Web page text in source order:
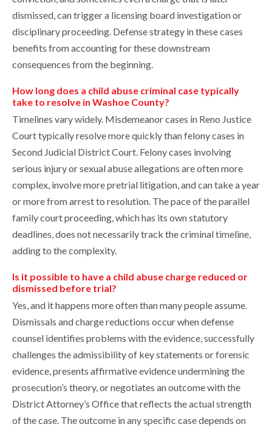
dismissed, can trigger a licensing board investigation or
disciplinary proceeding. Defense strategy in these cases
benefits from accounting for these downstream
consequences from the beginning.
How long does a child abuse criminal case typically
take to resolve in Washoe County?
Timelines vary widely. Misdemeanor cases in Reno Justice
Court typically resolve more quickly than felony cases in
Second Judicial District Court. Felony cases involving
serious injury or sexual abuse allegations are often more
complex, involve more pretrial litigation, and can take a year
or more from arrest to resolution. The pace of the parallel
family court proceeding, which has its own statutory
deadlines, does not necessarily track the criminal timeline,
adding to the complexity.
Is it possible to have a child abuse charge reduced or
dismissed before trial?
Yes, and it happens more often than many people assume.
Dismissals and charge reductions occur when defense
counsel identifies problems with the evidence, successfully
challenges the admissibility of key statements or forensic
evidence, presents affirmative evidence undermining the
prosecution’s theory, or negotiates an outcome with the
District Attorney’s Office that reflects the actual strength
of the case. The outcome in any specific case depends on